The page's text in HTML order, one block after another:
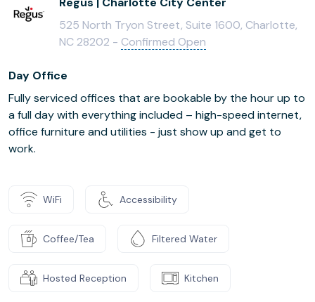
525 North Tryon Street, Suite 1600, Charlotte,
NC 28202 - Confirmed Open
Day Office
Fully serviced offices that are bookable by the hour up to
a full day with everything included – high-speed internet,
office furniture and utilities - just show up and get to
work.
WiFi Accessibility
Coffee/Tea Filtered Water
Hosted Reception Kitchen